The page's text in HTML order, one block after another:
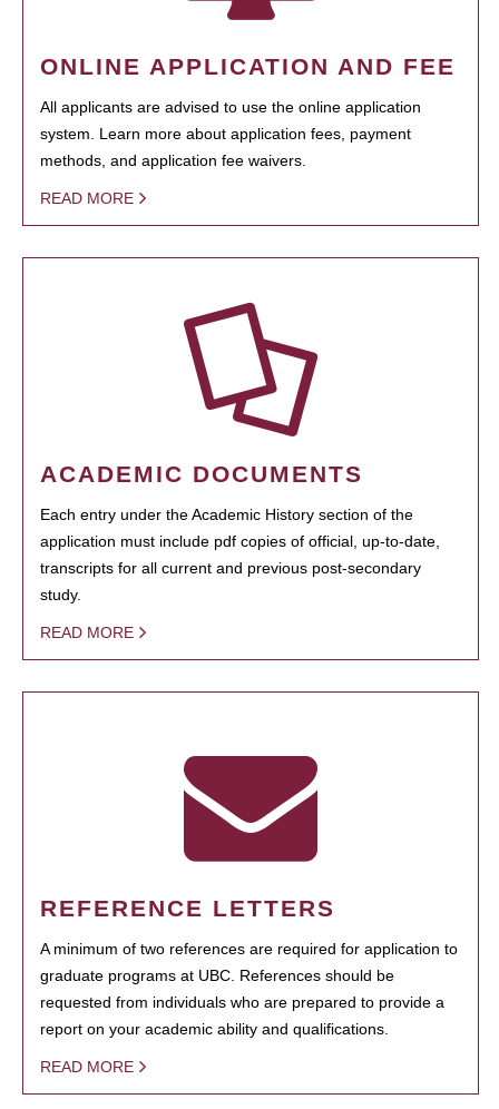
ONLINE APPLICATION AND FEE
All applicants are advised to use the online application
system. Learn more about application fees, payment
methods, and application fee waivers.
READ MORE
ACADEMIC DOCUMENTS
Each entry under the Academic History section of the
application must include pdf copies of official, up-to-date,
transcripts for all current and previous post-secondary
study.
READ MORE
REFERENCE LETTERS
A minimum of two references are required for application to
graduate programs at UBC. References should be
requested from individuals who are prepared to provide a
report on your academic ability and qualifications.
READ MORE